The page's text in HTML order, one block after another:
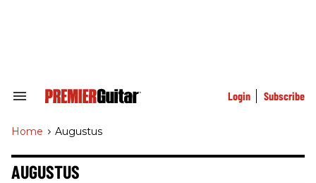
Search
Navigation
Login Subscribe
Home > Augustus
AUGUSTUS